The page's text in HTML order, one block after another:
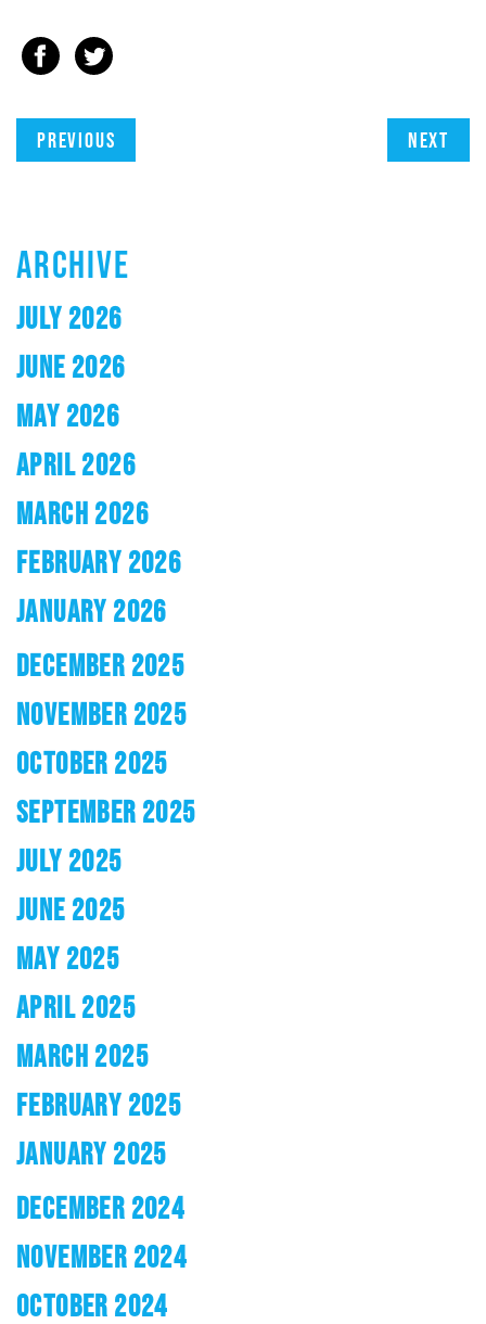
Previous Next
ARCHIVE
JULY 2026
JUNE 2026
MAY 2026
APRIL 2026
MARCH 2026
FEBRUARY 2026
JANUARY 2026
DECEMBER 2025
NOVEMBER 2025
OCTOBER 2025
SEPTEMBER 2025
JULY 2025
JUNE 2025
MAY 2025
APRIL 2025
MARCH 2025
FEBRUARY 2025
JANUARY 2025
DECEMBER 2024
NOVEMBER 2024
OCTOBER 2024